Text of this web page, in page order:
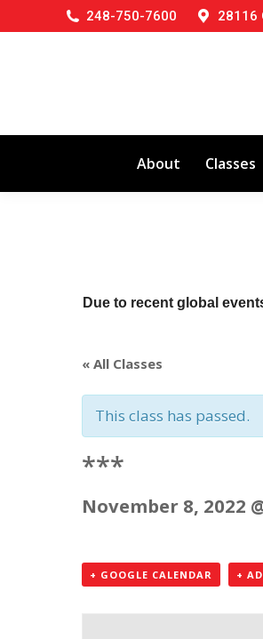
248-750-7600 28116
About Classes
Due to recent global
« All Classes
This class has passed.
***
November 8, 2022
+ GOOGLE CALENDAR +